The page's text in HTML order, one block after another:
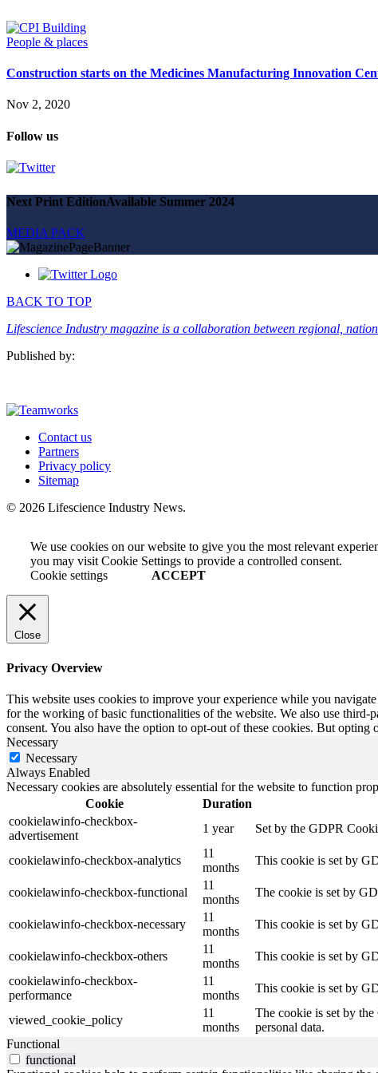
Partners
News
Jobs
Magazine
Advertise
Partners
SUBSCRIBE
People & places
Construction starts on the Medicines Manufacturing Innovation
Nov 2, 2020
Follow us
Next Print EditionAvailable Summer 2024
MEDIA PACK
BACK TO TOP
Lifescience Industry magazine is a collaboration between regional,
Published by:
Contact us
Partners
Privacy policy
Sitemap
© 2026 Lifescience Industry News.
We use cookies on our website to give you the most relevant
you may visit Cookie Settings to provide a controlled consent.
Cookie settings
ACCEPT
Close
Privacy Overview
This website uses cookies to improve your experience while you
for the working of basic functionalities of the website. We also use
consent. You also have the option to opt-out of these cookies. But
Necessary
Necessary
Always Enabled
Necessary cookies are absolutely essential for the website to function
Cookie
Duration
cookielawinfo-checkbox-
advertisement
1 year Set by the GDPR
cookielawinfo-checkbox-analytics
11
months
This cookie is set by
cookielawinfo-checkbox-functional
11
months
The cookie is set by
cookielawinfo-checkbox-necessary
11
months
This cookie is set by
cookielawinfo-checkbox-others
11
months
This cookie is set by
cookielawinfo-checkbox-
performance
11
months
This cookie is set by
viewed_cookie_policy
11
months
The cookie is set by
personal data.
Functional
functional